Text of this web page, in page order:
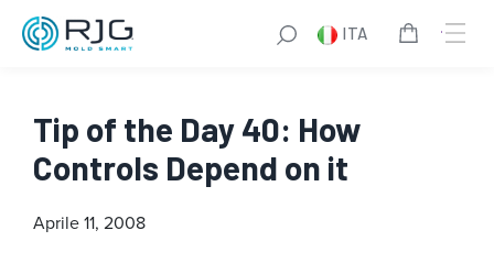
ITA
Tip of the Day 40: How
Controls Depend on it
Aprile 11, 2008